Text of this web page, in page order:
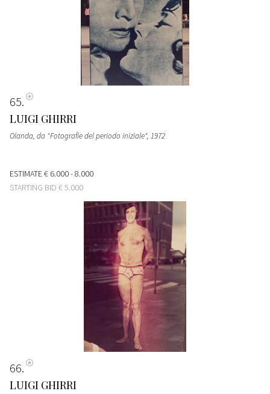
65
LUIGI GHIRRI
Olanda, da "Fotografie del periodo iniziale", 1972
ESTIMATE€ 6.000 - 8.000
STARTING BID € 5.000
66
LUIGI GHIRRI